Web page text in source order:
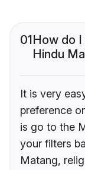
01How do
Hindu
It is very
preference
is go to the
your filters
Matang,